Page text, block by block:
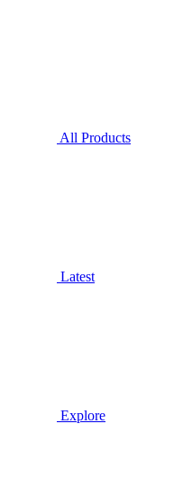
All Products
Latest
Explore